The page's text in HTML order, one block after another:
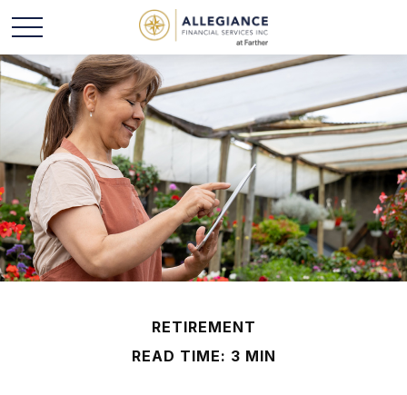
RETIREMENT
READ TIME: 3 MIN